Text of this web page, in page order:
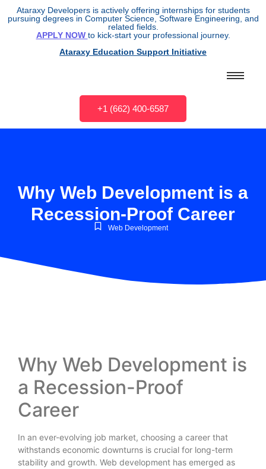
Ataraxy Developers is actively offering internships for students
pursuing degrees in Computer Science, Software Engineering, and
related fields.
APPLY NOW to kick-start your professional journey.
Ataraxy Education Support Initiative
+1 (662) 400-6587
Why Web Development is a
Recession-Proof Career
Web Development
Why Web Development is
a Recession-Proof
Career
In an ever-evolving job market, choosing a career that
withstands economic downturns is crucial for long-term
stability and growth. Web development has emerged as